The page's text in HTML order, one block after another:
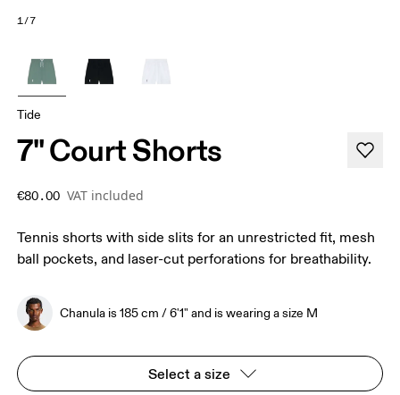
1/7
Tide
7" Court Shorts
€80.00 VAT included
Tennis shorts with side slits for an unrestricted fit, mesh
ball pockets, and laser-cut perforations for breathability.
Chanula is 185 cm / 6'1" and is wearing a size M
Select a size